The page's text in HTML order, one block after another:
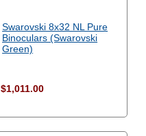
Swarovski 8x32 NL Pure
Binoculars (Swarovski
Green)
$1,011.00